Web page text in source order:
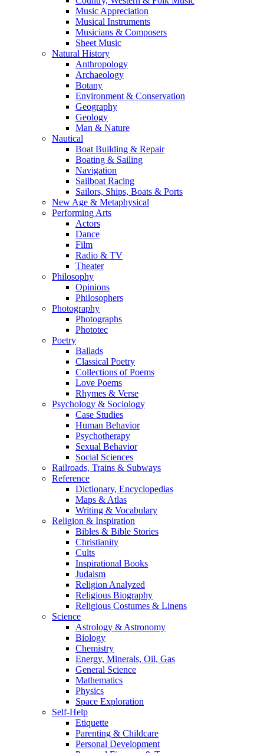
Music Appreciation
Musical Instruments
Musicians & Composers
Sheet Music
Natural History
Anthropology
Archaeology
Botany
Environment & Conservation
Geography
Geology
Man & Nature
Nautical
Boat Building & Repair
Boating & Sailing
Navigation
Sailboat Racing
Sailors, Ships, Boats & Ports
New Age & Metaphysical
Performing Arts
Actors
Dance
Film
Radio & TV
Theater
Philosophy
Opinions
Philosophers
Photography
Photographs
Phototec
Poetry
Ballads
Classical Poetry
Collections of Poems
Love Poems
Rhymes & Verse
Psychology & Sociology
Case Studies
Human Behavior
Psychotherapy
Sexual Behavior
Social Sciences
Railroads, Trains & Subways
Reference
Dictionary, Encyclopedias
Maps & Atlas
Writing & Vocabulary
Religion & Inspiration
Bibles & Bible Stories
Christianity
Cults
Inspirational Books
Judaism
Religion Analyzed
Religious Biography
Religious Costumes & Linens
Science
Astrology & Astronomy
Biology
Chemistry
Energy, Minerals, Oil, Gas
General Science
Mathematics
Physics
Space Exploration
Self-Help
Etiquette
Parenting & Childcare
Personal Development